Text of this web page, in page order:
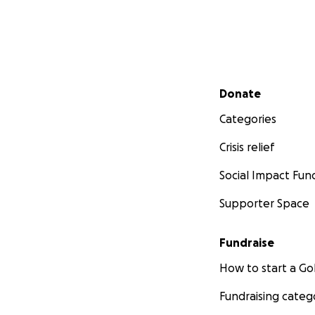
Secondary menu
Donate
Categories
Crisis relief
Social Impact
Supporter Space
Fundraise
How to start a
Fundraising